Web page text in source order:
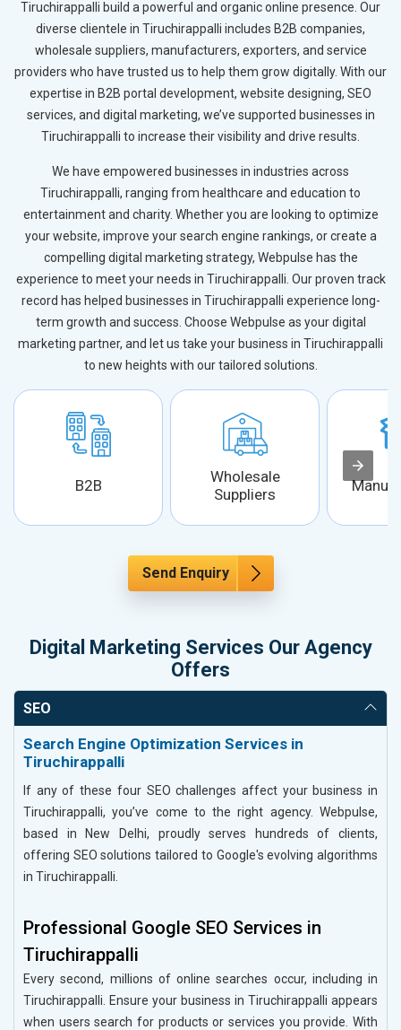
Tiruchirappalli build a powerful and organic online presence. Our
diverse clientele in Tiruchirappalli includes B2B companies,
wholesale suppliers, manufacturers, exporters, and service
providers who have trusted us to help them grow digitally. With our
expertise in B2B portal development, website designing, SEO
services, and digital marketing, we’ve supported businesses in
Tiruchirappalli to increase their visibility and drive results.
We have empowered businesses in industries across
Tiruchirappalli, ranging from healthcare and education to
entertainment and charity. Whether you are looking to optimize
your website, improve your search engine rankings, or create a
compelling digital marketing strategy, Webpulse has the
experience to meet your needs in Tiruchirappalli. Our proven track
record has helped businesses in Tiruchirappalli experience long-
term growth and success. Choose Webpulse as your digital
marketing partner, and let us take your business in Tiruchirappalli
to new heights with our tailored solutions.
B2B
Wholesale
Suppliers
Send Enquiry
Digital Marketing Services Our Agency
Offers
SEO
Search Engine Optimization Services in
Tiruchirappalli
If any of these four SEO challenges affect your business in
Tiruchirappalli, you’ve come to the right agency. Webpulse,
based in New Delhi, proudly serves hundreds of clients,
offering SEO solutions tailored to Google's evolving algorithms
in Tiruchirappalli.
Professional Google SEO Services in
Tiruchirappalli
Every second, millions of online searches occur, including in
Tiruchirappalli. Ensure your business in Tiruchirappalli appears
when users search for products or services you provide. With